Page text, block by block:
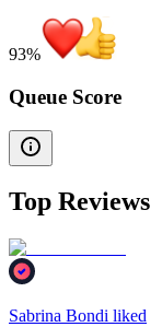
93%
Queue Score
Top Reviews
Sabrina Bondi liked